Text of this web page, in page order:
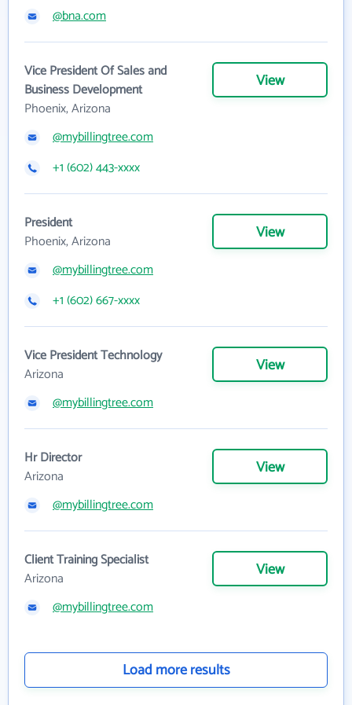
@bna.com
Vice President Of Sales and
Business Development
Phoenix, Arizona
View
@mybillingtree.com
+1 (602) 443-xxxx
President
Phoenix, Arizona
View
@mybillingtree.com
+1 (602) 667-xxxx
Vice President Technology
Arizona
View
@mybillingtree.com
Hr Director
Arizona
View
@mybillingtree.com
Client Training Specialist
Arizona
View
@mybillingtree.com
Load more results